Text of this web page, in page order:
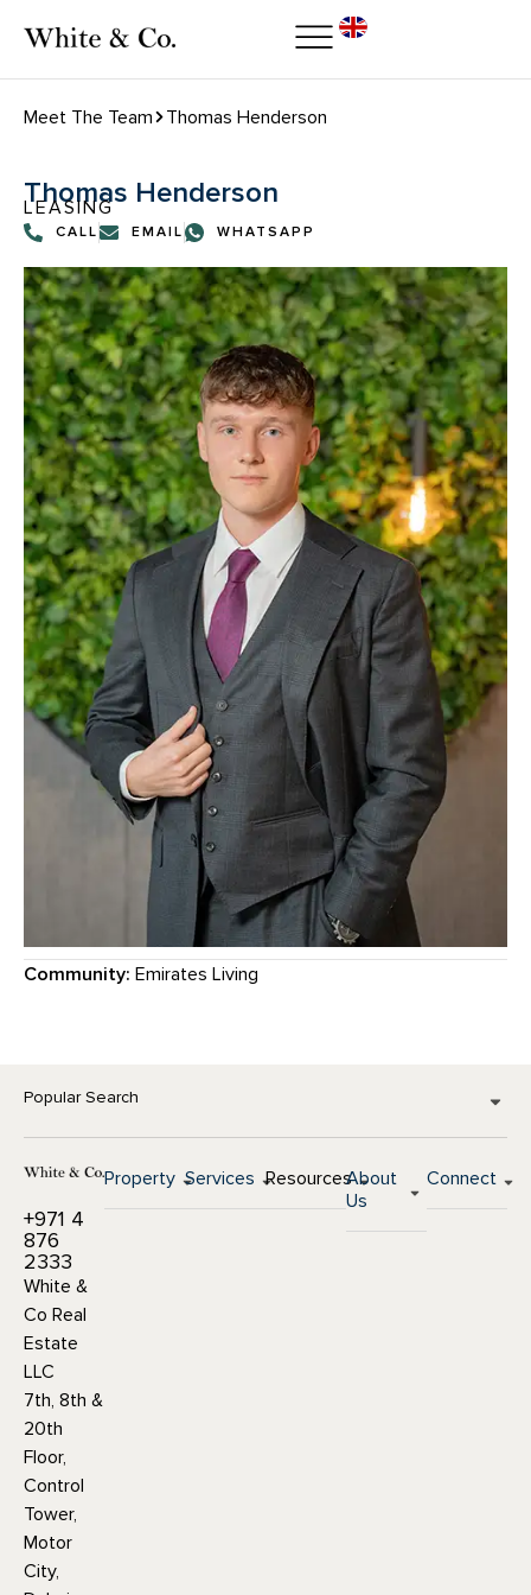
Meet The Team Thomas Henderson
Thomas Henderson
LEASING
CALL EMAIL WHATSAPP
Community: Emirates Living
Popular Search
+971 4
876
2333
White &
Co Real
Estate
LLC
7th, 8th &
20th
Floor,
Control
Tower,
Motor
City,
Property Services ResourcesAbout
Us
Connect